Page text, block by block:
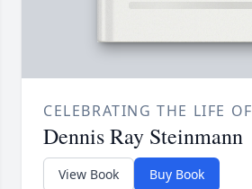
CELEBRATING THE LIFE OF
Dennis Ray Steinmann
View Book Buy Book